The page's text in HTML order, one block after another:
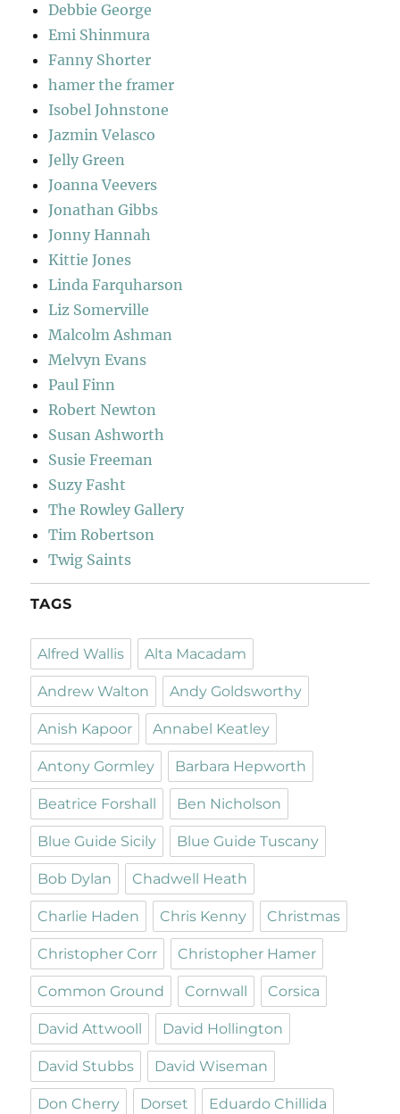
Debbie George
Emi Shinmura
Fanny Shorter
hamer the framer
Isobel Johnstone
Jazmin Velasco
Jelly Green
Joanna Veevers
Jonathan Gibbs
Jonny Hannah
Kittie Jones
Linda Farquharson
Liz Somerville
Malcolm Ashman
Melvyn Evans
Paul Finn
Robert Newton
Susan Ashworth
Susie Freeman
Suzy Fasht
The Rowley Gallery
Tim Robertson
Twig Saints
TAGS
Alfred Wallis Alta Macadam
Andrew Walton Andy Goldsworthy
Anish Kapoor Annabel Keatley
Antony Gormley Barbara Hepworth
Beatrice Forshall Ben Nicholson
Blue Guide Sicily Blue Guide Tuscany
Bob Dylan Chadwell Heath
Charlie Haden Chris Kenny Christmas
Christopher Corr Christopher Hamer
Common Ground Cornwall Corsica
David Attwooll David Hollington
David Stubbs David Wiseman
Don Cherry Dorset Eduardo Chillida